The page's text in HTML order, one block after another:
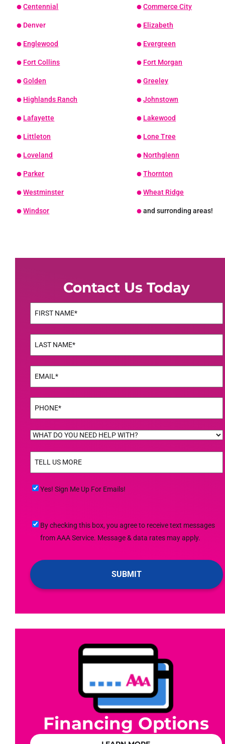
Centennial Commerce City
Denver Elizabeth
Englewood Evergreen
Fort Collins Fort Morgan
Golden Greeley
Highlands Ranch Johnstown
Lafayette Lakewood
Littleton Lone Tree
Loveland Northglenn
Parker Thornton
Westminster Wheat Ridge
Windsor and surronding areas!
Contact Us Today
WHAT
YOU
NEED
HELP
Yes!
Up
For
Yes! Sign Me Up For Emails!
By
checking
box,
you
agree
receive
may
By checking this box, you agree to receive text messages
from AAA Service. Message & data rates may apply.
Financing Options